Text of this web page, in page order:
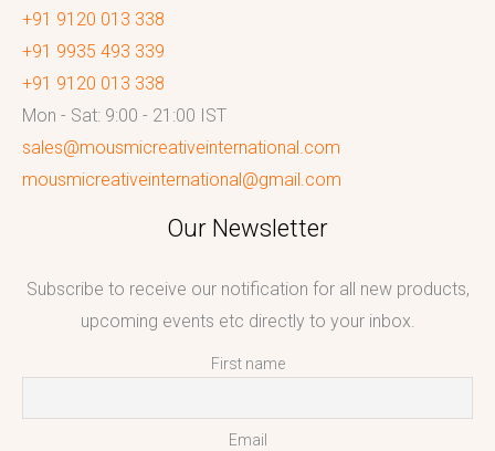
+91 9120 013 338
+91 9935 493 339
+91 9120 013 338
Mon - Sat: 9:00 - 21:00 IST
sales@mousmicreativeinternational.com
mousmicreativeinternational@gmail.com
Our Newsletter
Subscribe to receive our notification for all new products,
upcoming events etc directly to your inbox.
First name
Email